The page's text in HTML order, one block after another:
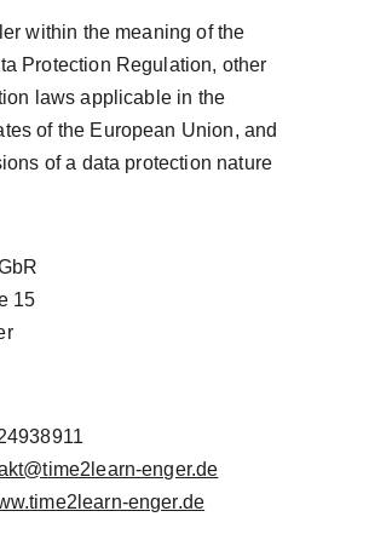
within the meaning of the
Protection Regulation, other
laws applicable in the
of the European Union, and
of a data protection nature
15
enger.de
enger.de